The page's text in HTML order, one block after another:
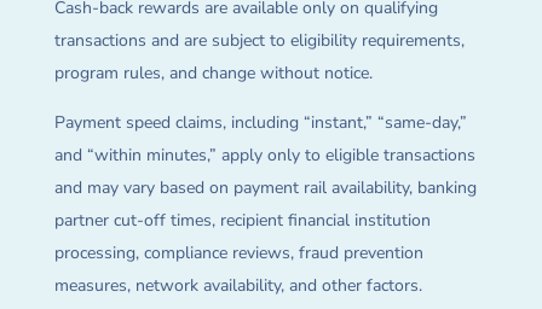
Cash-back rewards are available only on qualifying
transactions and are subject to eligibility requirements,
program rules, and change without notice.
Payment speed claims, including “instant,” “same-day,”
and “within minutes,” apply only to eligible transactions
and may vary based on payment rail availability, banking
partner cut-off times, recipient financial institution
processing, compliance reviews, fraud prevention
measures, network availability, and other factors.